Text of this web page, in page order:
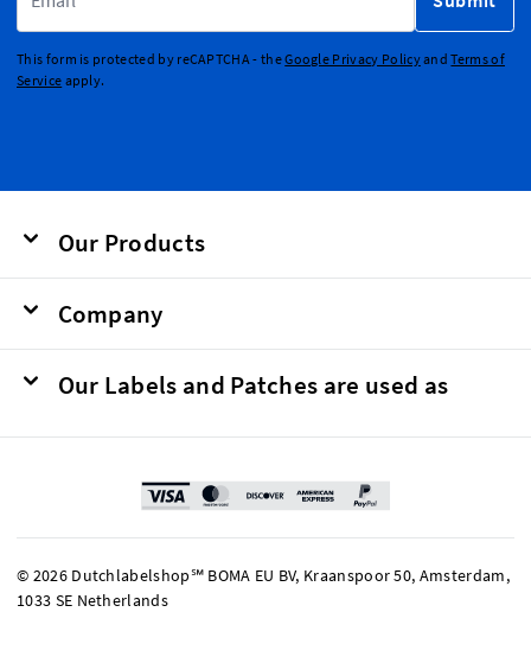
This form is protected by reCAPTCHA - theGoogle Privacy PolicyandTerms of
Service apply.
Our Products
Company
Our Labels and Patches are used as
© 2026 Dutchlabelshop℠ BOMA EU BV, Kraanspoor 50, Amsterdam,
1033 SE Netherlands